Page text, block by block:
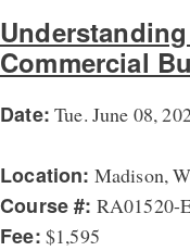
Commercial
Date: Tue. June 08,
Location: Madison,
Course #: RA01520-
Fee: $1,595